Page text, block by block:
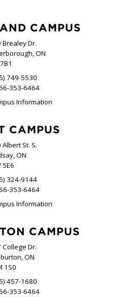
CAMPUS
Brealey Dr.
ON
749-5530
353-6464
Information
CAMPUS
St. S.
ON
5E6
324-9144
353-6464
Information
CAMPUS
College Dr.
ON
1S0
457-1680
353-6464